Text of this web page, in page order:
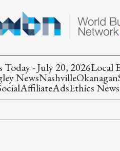
- July 20, 2026Local
NewsNashvilleOkanagan
AffiliateAdsEthics News